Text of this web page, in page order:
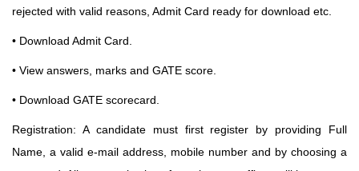
rejected with valid reasons, Admit Card ready for download etc.
• Download Admit Card.
• View answers, marks and GATE score.
• Download GATE scorecard.
Registration: A candidate must first register by providing Full
Name, a valid e-mail address, mobile number and by choosing a